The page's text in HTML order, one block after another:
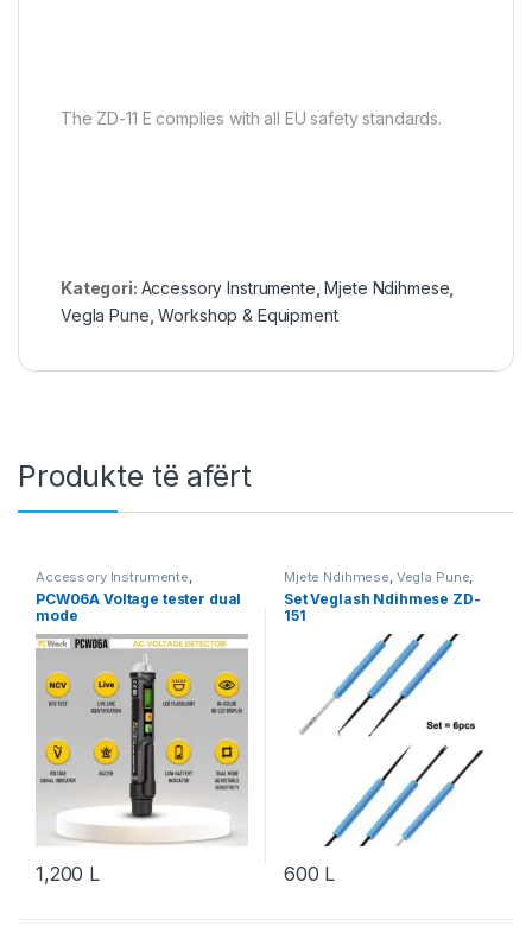
The ZD-11 E complies with all EU safety standards.
Kategori: Accessory Instrumente ,Mjete Ndihmese
Vegla Pune ,Workshop & Equipment
Produkte të afërt
Accessory Instrumente,
Instrumente PcWork Vegla
Pune,Workshop & Equipment
PCW06A Voltage tester dual
mode
1,200 L
Mjete Ndihmese, Vegla Pune,
Workshop & Equipment
Set Veglash Ndihmese ZD-
151
600 L